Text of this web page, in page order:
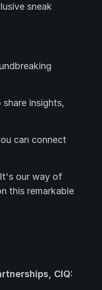
sneak
insights,
can connect
our way of
this remarkable
CIQ: